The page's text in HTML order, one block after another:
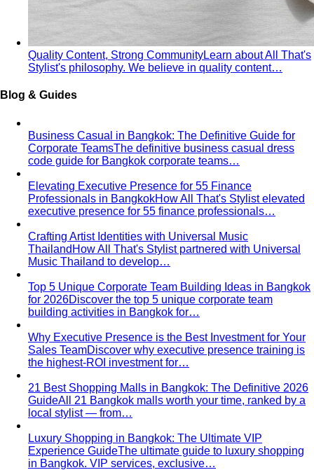
Quality Content, Strong CommunityLearn about All That's
Stylist's philosophy. We believe in quality content…
Blog & Guides
Business Casual in Bangkok: The Definitive Guide for
Corporate TeamsThe definitive business casual dress
code guide for Bangkok corporate teams…
Elevating Executive Presence for 55 Finance
Professionals in BangkokHow All That's Stylist elevated
executive presence for 55 finance professionals…
Crafting Artist Identities with Universal Music
Thailand How All That's Stylist partnered with Universal
Music Thailand to develop…
Top 5 Unique Corporate Team Building Ideas in Bangkok
for 2026Discover the top 5 unique corporate team
building activities in Bangkok for…
Why Executive Presence is the Best Investment for Your
Sales TeamDiscover why executive presence training is
the highest-ROI investment for…
21 Best Shopping Malls in Bangkok: The Definitive 2026
GuideAll 21 Bangkok malls worth your time, ranked by a
local stylist — from…
Luxury Shopping in Bangkok: The Ultimate VIP
Experience GuideThe ultimate guide to luxury shopping
in Bangkok. VIP services, exclusive…